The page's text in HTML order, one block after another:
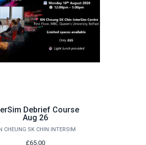
Debrief Course
Aug 26
CHEUNG SK CHIN INTERSIM
£65.00